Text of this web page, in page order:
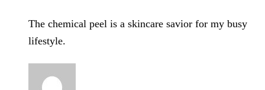
The chemical peel is a skincare savior for my busy
lifestyle.